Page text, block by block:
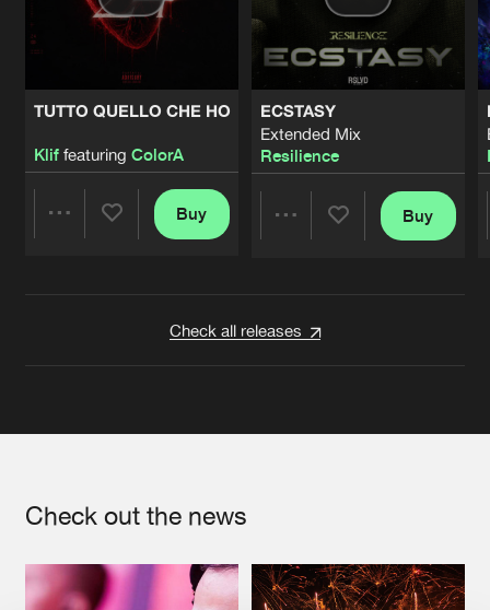
TUTTO QUELLO CHE HO
Kliffeaturing ColorA
Buy
ECSTASY
Extended Mix
Resilience
Buy
Check all releases
Check out the news